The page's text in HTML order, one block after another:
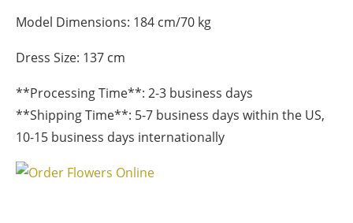
Model Dimensions: 184 cm/70 kg
Dress Size: 137 cm
**Processing Time**: 2-3 business days
**Shipping Time**: 5-7 business days within the US,
10-15 business days internationally